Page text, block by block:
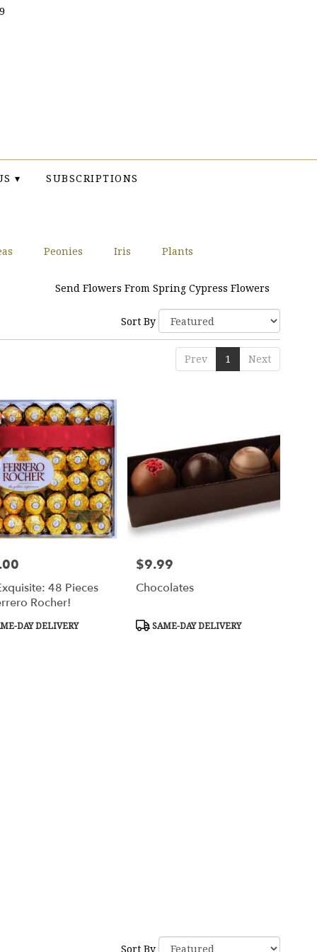
▾ SUBSCRIPTIONS
Peonies Iris Plants
Send Flowers From Spring Cypress Flowers
Sort By
Prev 1 Next
48 Pieces
Rocher!
DAY DELIVERY
Price:
$9.99
Chocolates
Product
SAME-DAY DELIVERY
Sort By